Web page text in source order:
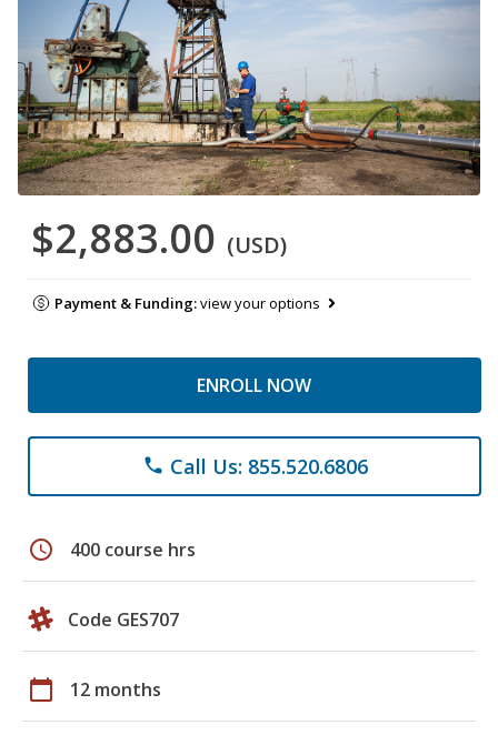
$2,883.00 (USD)
Payment & Funding:view your options
ENROLL NOW
phone Call Us: 855.520.6806
schedule 400 course hrs
Code GES707
calendar_today 12 months